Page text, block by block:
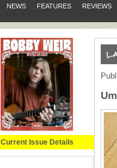
NEWS FEATURES REVIEWS
Current Issue Details